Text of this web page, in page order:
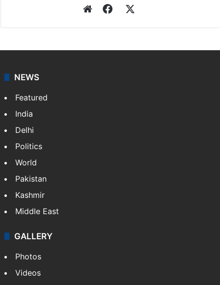
WebsiteFacebook
NEWS
Featured
India
Delhi
Politics
World
Pakistan
Kashmir
Middle East
GALLERY
Photos
Videos